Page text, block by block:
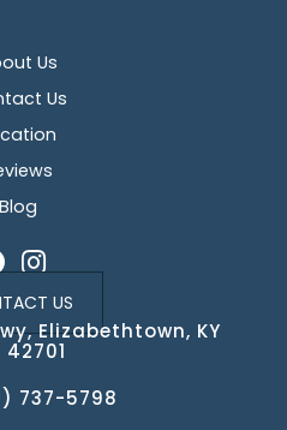
Us
Us
Blog
US
Elizabethtown, KY
42701
737-5798